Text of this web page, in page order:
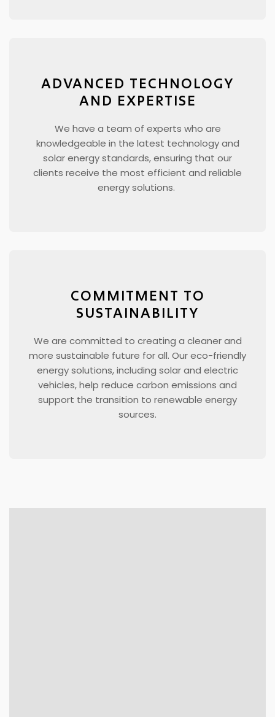
ADVANCED TECHNOLOGY
AND EXPERTISE
We have a team of experts who are
knowledgeable in the latest technology and
solar energy standards, ensuring that our
clients receive the most efficient and reliable
energy solutions.
COMMITMENT TO
SUSTAINABILITY
We are committed to creating a cleaner and
more sustainable future for all. Our eco-friendly
energy solutions, including solar and electric
vehicles, help reduce carbon emissions and
support the transition to renewable energy
sources.